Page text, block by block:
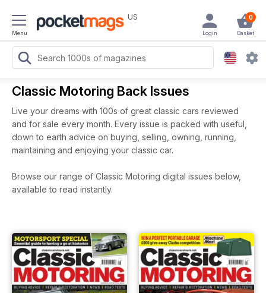
Menu
US 0
Basket
Login
Classic Motoring Back Issues
Live your dreams with 100s of great classic cars reviewed
and for sale every month. Every issue is packed with useful,
down to earth advice on buying, selling, owning, running,
maintaining and enjoying your classic car.
Browse our range of Classic Motoring digital issues below,
available to read instantly.